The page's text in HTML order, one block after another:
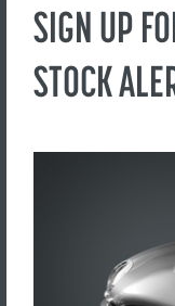
SIGN UP
STOCK